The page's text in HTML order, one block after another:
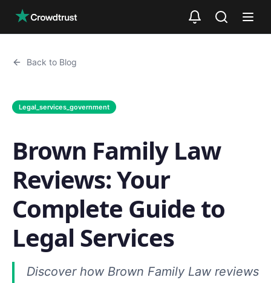
Back to Blog
Legal_services_government
Brown Family Law
Reviews: Your
Complete Guide to
Legal Services
Discover how Brown Family Law reviews